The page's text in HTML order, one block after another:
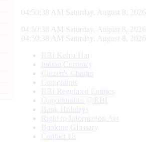
04:50:39 AM Saturday, August 8, 2026
04:50:39 AM Saturday, August 8, 2026
04:50:39 AM Saturday, August 8, 2026
RBI Kehta Hai
Indian Currency
Citizen's Charter
Complaints
RBI Regulated Entities
Opportunities @RBI
Bank Holidays
Right to Information Act
Banking Glossary
Contact Us